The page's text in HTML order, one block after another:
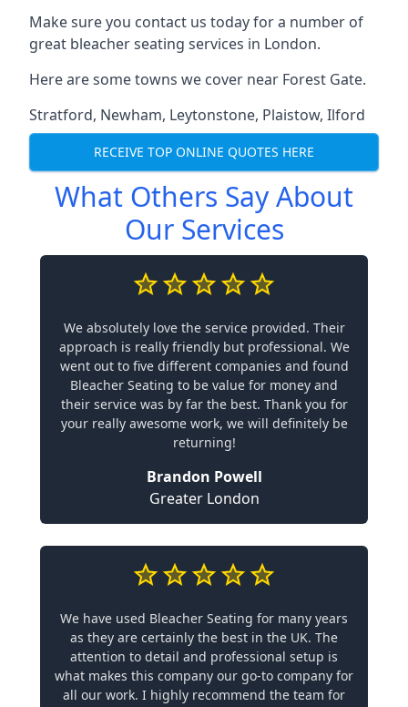
Make sure you contact us today for a number of
great bleacher seating services in London.
Here are some towns we cover near Forest Gate.
Stratford, Newham, Leytonstone, Plaistow, Ilford
RECEIVE TOP ONLINE QUOTES HERE
What Others Say About
Our Services
We absolutely love the service provided. Their
approach is really friendly but professional. We
went out to five different companies and found
Bleacher Seating to be value for money and
their service was by far the best. Thank you for
your really awesome work, we will definitely be
returning!
Brandon Powell
Greater London
We have used Bleacher Seating for many years
as they are certainly the best in the UK. The
attention to detail and professional setup is
what makes this company our go-to company for
all our work. I highly recommend the team for